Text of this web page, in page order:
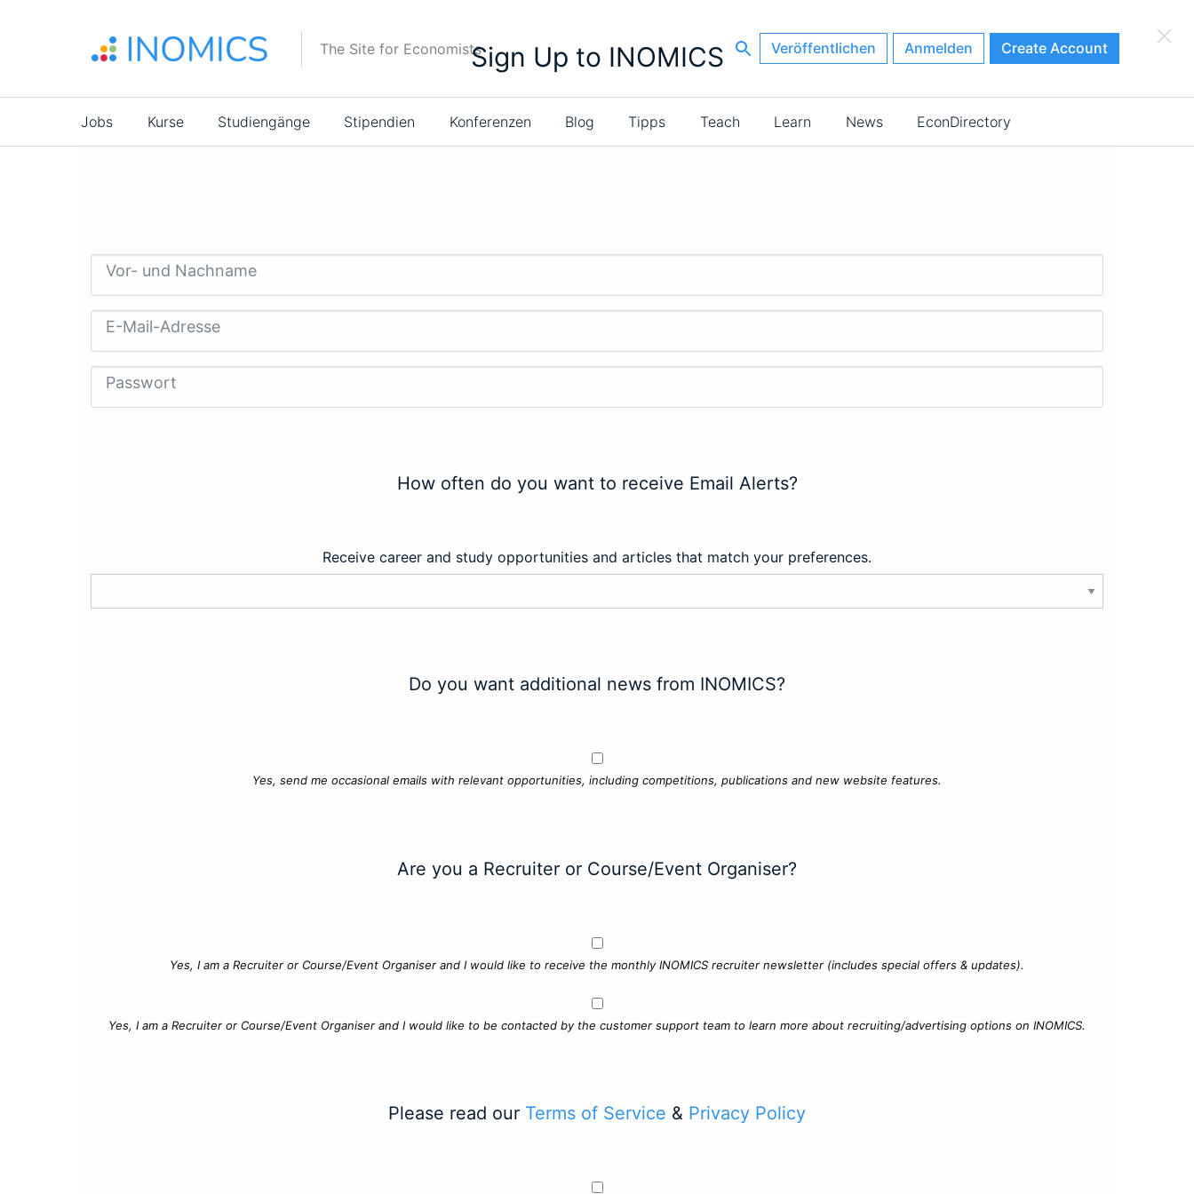
The Site for Economists Veröffentlichen Anmelden Create Account
Main
navigation
Jobs Kurse Studiengänge Stipendien Konferenzen Blog Tipps Teach Learn News EconDirectory
×
Sign Up to INOMICS
Vor- und Nachname
E-Mail-Adresse
Passwort
How often do you want to receive Email Alerts?
Receive career and study opportunities and articles that match your preferences.
Do you want additional news from INOMICS?
Yes, send me occasional emails with relevant opportunities, including competitions, publications and new website features.
Are you a Recruiter or Course/Event Organiser?
Yes, I am a Recruiter or Course/Event Organiser and I would like to receive the monthly INOMICS recruiter newsletter (includes special offers & updates).
Yes, I am a Recruiter or Course/Event Organiser and I would like to be contacted by the customer support team to learn more about recruiting/advertising options on INOMICS.
Please read our Terms of Service & Privacy Policy